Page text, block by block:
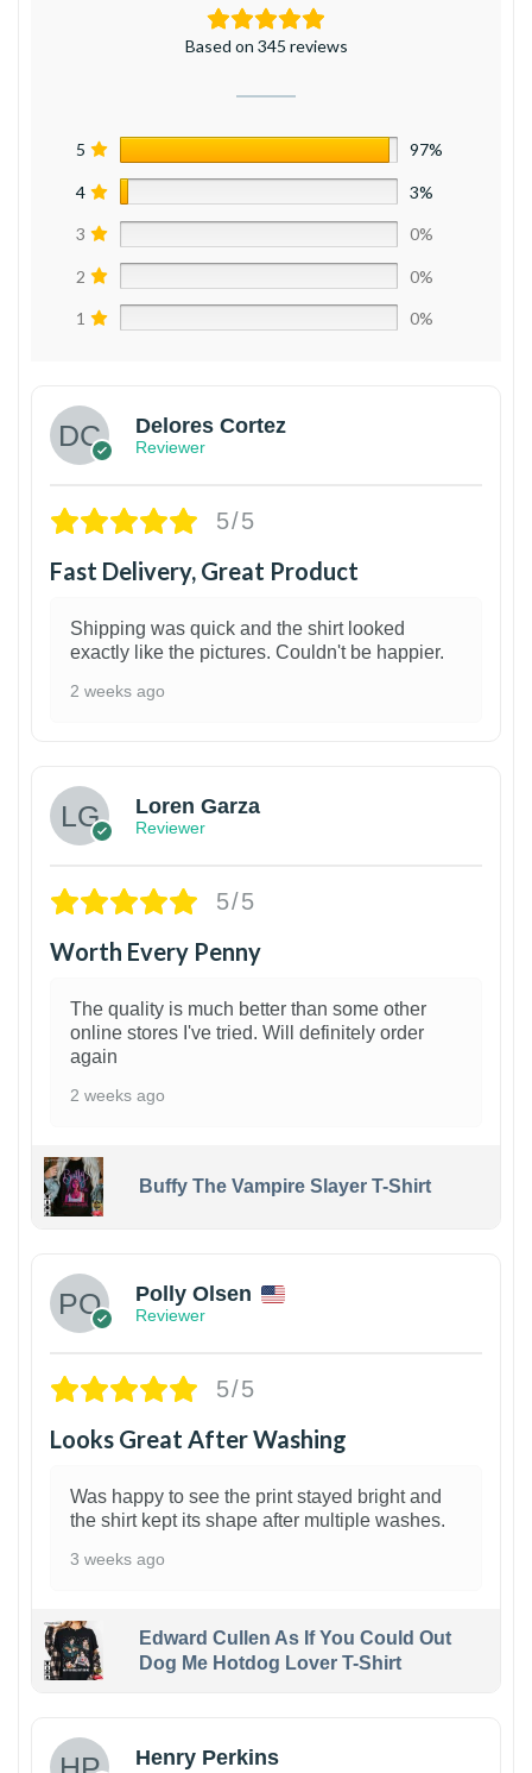
Based on 345 reviews
5 97%
4 3%
3 0%
2 0%
1 0%
Delores Cortez
Reviewer
5/5
Fast Delivery, Great Product
Shipping was quick and the shirt looked
exactly like the pictures. Couldn't be happier.
2 weeks ago
Loren Garza
Reviewer
5/5
Worth Every Penny
The quality is much better than some other
online stores I've tried. Will definitely order
again
2 weeks ago
Buffy The Vampire Slayer T-Shirt
Polly Olsen
Reviewer
5/5
Looks Great After Washing
Was happy to see the print stayed bright and
the shirt kept its shape after multiple washes.
3 weeks ago
Edward Cullen As If You Could Out
Dog Me Hotdog Lover T-Shirt
Henry Perkins